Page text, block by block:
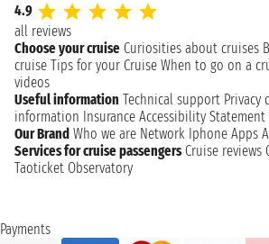
4.9
all reviews
Choose your cruise Curiosities about cruises
cruise Tips for your Cruise When to go on a
videos
Useful information Technical support Privacy
information Insurance Accessibility Statement
Our Brand Who we are Network Iphone Apps
Services for cruise passengers Cruise reviews
Taoticket Observatory
Payments